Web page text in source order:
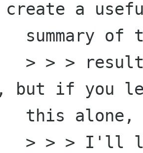
a
of
> >
but if you
this alone,
> > > I'll